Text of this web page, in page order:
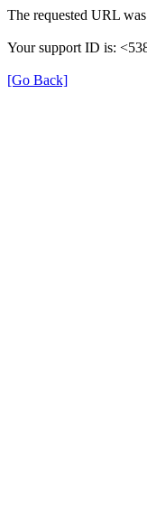
The requested URL
Your support ID is:
[Go Back]